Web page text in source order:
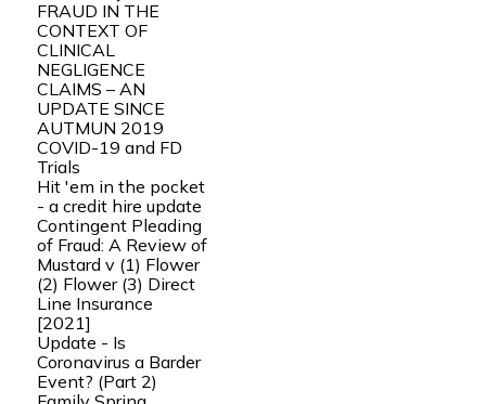
FRAUD IN THE
CONTEXT OF
CLINICAL
NEGLIGENCE
CLAIMS – AN
UPDATE SINCE
AUTMUN 2019
COVID-19 and FD
Trials
Hit 'em in the pocket
- a credit hire update
Contingent Pleading
of Fraud: A Review of
Mustard v (1) Flower
(2) Flower (3) Direct
Line Insurance
[2021]
Update - Is
Coronavirus a Barder
Event? (Part 2)